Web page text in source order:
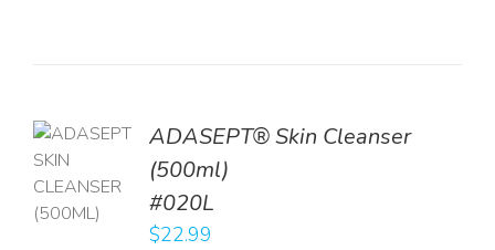
ADASEPT® Skin Cleanser
(500ml)
#020L
$22.99